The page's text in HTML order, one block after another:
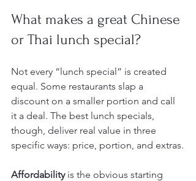
What makes a great Chinese
or Thai lunch special?
Not every “lunch special” is created
equal. Some restaurants slap a
discount on a smaller portion and call
it a deal. The best lunch specials,
though, deliver real value in three
specific ways: price, portion, and extras.
Affordability is the obvious starting